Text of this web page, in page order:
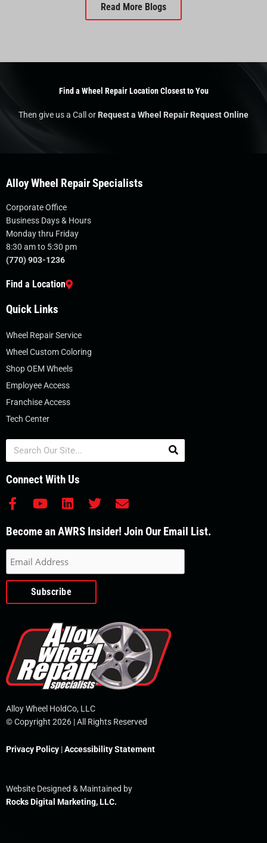
Read More Blogs
Find a Wheel Repair Location Closest to You
Then give us a Call orRequest a Wheel Repair Request Online
Alloy Wheel Repair Specialists
Corporate Office
Business Days & Hours
Monday thru Friday
8:30 am to 5:30 pm
(770) 903-1236
Find a Location
Quick Links
Wheel Repair Service
Wheel Custom Coloring
Shop OEM Wheels
Employee Access
Franchise Access
Tech Center
Search
Connect With Us
F
c
b
o
o
-
Y
u
u
b
e
L
n
d
i
n
T
i
r
E
v
Become an AWRS Insider! Join Our Email List.
Alloy Wheel HoldCo, LLC
© Copyright 2026 | All Rights Reserved
Privacy Policy |Accessibility Statement
Website Designed & Maintained by
Rocks Digital Marketing, LLC.